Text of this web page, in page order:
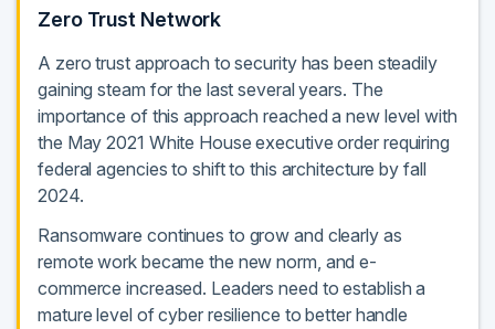
Zero Trust Network
A zero trust approach to security has been steadily
gaining steam for the last several years. The
importance of this approach reached a new level with
the May 2021 White House executive order requiring
federal agencies to shift to this architecture by fall
2024.
Ransomware continues to grow and clearly as
remote work became the new norm, and e-
commerce increased. Leaders need to establish a
mature level of cyber resilience to better handle